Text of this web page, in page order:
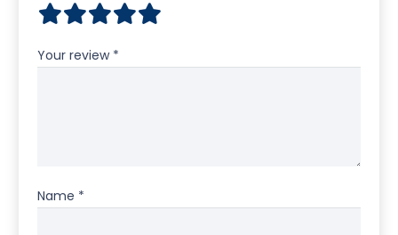
Your review *
Name *